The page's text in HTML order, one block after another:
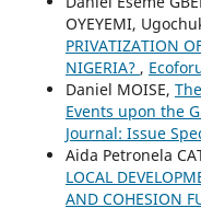
OYEYEMI,
PRIVATIZATION
NIGERIA? ,
Daniel MOISE,
Events upon the
Journal: Issue
Aida Petronela
LOCAL
AND COHESION